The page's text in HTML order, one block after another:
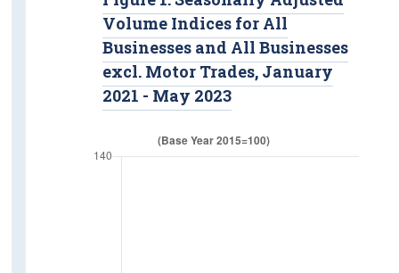
Volume Indices for All
Businesses and All Businesses
excl. Motor Trades, January
2021 - May 2023